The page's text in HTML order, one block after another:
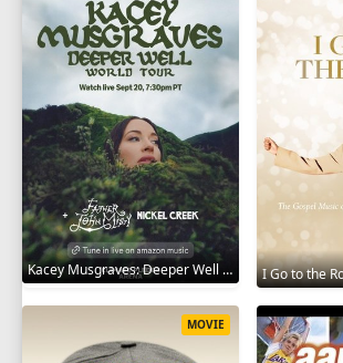
Kacey Musgraves: Deeper Well World Tour Live 2024
MOVIE